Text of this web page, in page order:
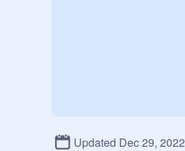
Updated Dec 29, 2022